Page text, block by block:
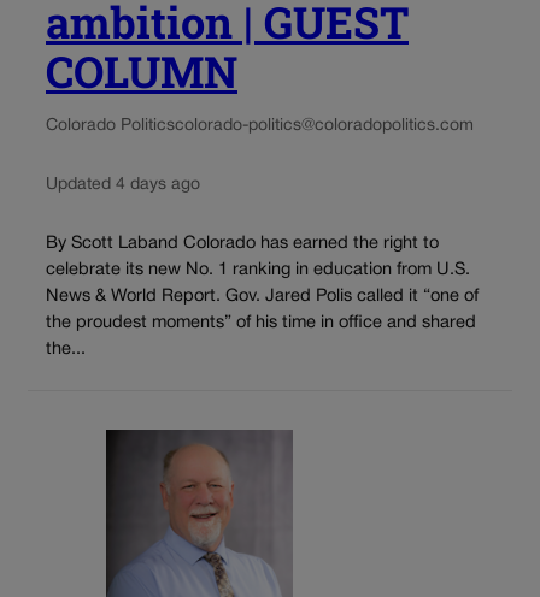
ambition | GUEST
COLUMN
Colorado Politicscolorado-politics@coloradopolitics.com
Updated 4 days ago
By Scott Laband Colorado has earned the right to
celebrate its new No. 1 ranking in education from U.S.
News & World Report. Gov. Jared Polis called it “one of
the proudest moments” of his time in office and shared
the...